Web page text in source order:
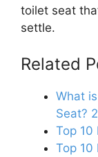
toilet seat
settle.
Related
What
Seat?
Top 10
Top 10